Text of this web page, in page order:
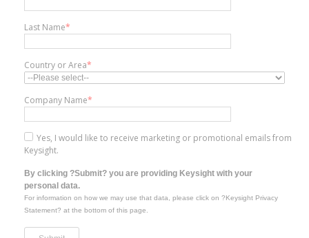
Last Name*
Country or Area*
Company Name*
Yes, I would like to receive marketing or promotional emails from
Keysight.
By clicking ?Submit? you are providing Keysight with your
personal data.
For information on how we may use that data, please click on ?Keysight Privacy
Statement? at the bottom of this page.